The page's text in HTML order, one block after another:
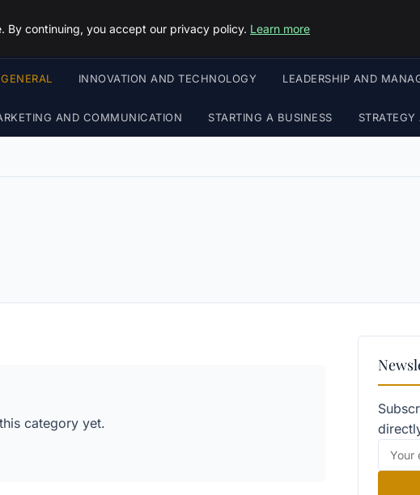
Objective Satisfaction
GENERAL INNOVATION AND TECHNOLOGY LEADERSHIP AND
AND COMMUNICATION STARTING A BUSINESS
category yet.
By continuing, you accept our privacy policy. Learn more